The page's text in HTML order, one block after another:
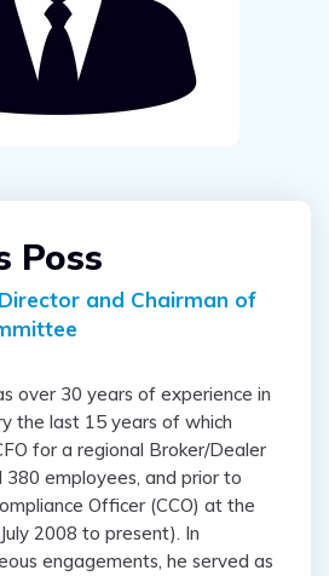
Poss
and Chairman of
over 30 years of experience in
the last 15 years of which
for a regional Broker/Dealer
employees, and prior to
Officer (CCO) at the
2008 to present). In
engagements, he served as